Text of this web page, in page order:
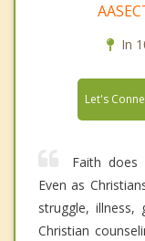
In
Let's
Faith does
Even as
struggle, illness,
Christian